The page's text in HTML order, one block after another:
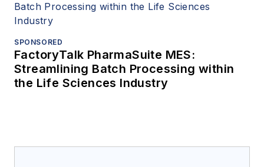
SPONSORED
FactoryTalk PharmaSuite MES:
Streamlining Batch Processing within
the Life Sciences Industry